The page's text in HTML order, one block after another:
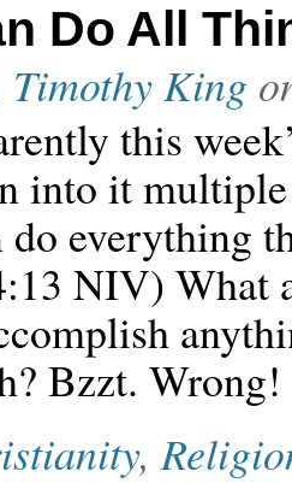
Do All
Timothy King
this
into it
do everything
NIV) What
Bzzt.
,